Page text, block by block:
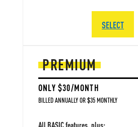
PREMIUM
ONLY $30/MONTH
BILLED ANNUALLY OR $35 MONTHLY
All BASIC features, plus:
SELECT